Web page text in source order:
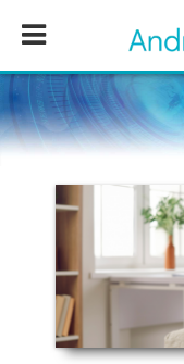
content
sidebar